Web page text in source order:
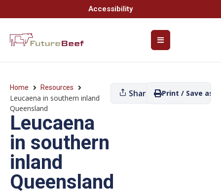
Accessibility
Home Resources
Leucaena in southern inland
Queensland
Leucaena
in southern
inland
Queensland
Share Print / Save as